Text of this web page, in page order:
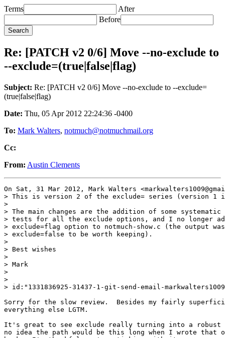
Terms
After
Before
Re: [PATCH v2 0/6] Move --no-exclude to
--exclude=(true|false|flag)
Subject: Re: [PATCH v2 0/6] Move --no-exclude to --exclude=
(true|false|flag)
Date: Thu, 05 Apr 2012 22:24:36 -0400
To: Mark Walters, notmuch@notmuchmail.org
Cc:
From: Austin Clements
On Sat, 31 Mar 2012, Mark Walters
> This is version 2 of the exclude= series (version
>
> The main changes are the addition of some systematic
> tests for all the exclude options, and I no longer
> exclude=flag option to notmuch-show.c (the output
> exclude=false to be worth keeping).
>
> Best wishes
>
> Mark
>
>
> id:"1331836925-31437-1-git-send-email-
Sorry for the slow review.  Besides my fairly
everything else LGTM.
It's great to see exclude really turning into a robust
no idea the path would be this long when I wrote